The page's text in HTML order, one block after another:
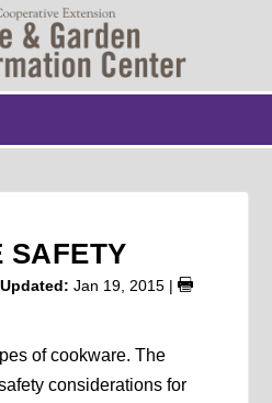
SAFETY
Updated: Jan 19, 2015 |
of cookware. The
considerations for